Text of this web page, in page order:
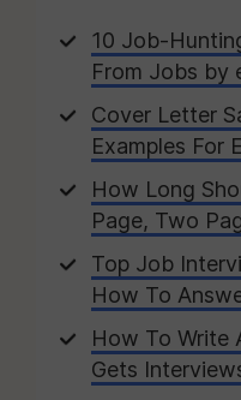
10 Job-
From Jobs by
Cover Letter
Examples For
How Long
Page, Two
Top Job
How To
How To Write
Gets